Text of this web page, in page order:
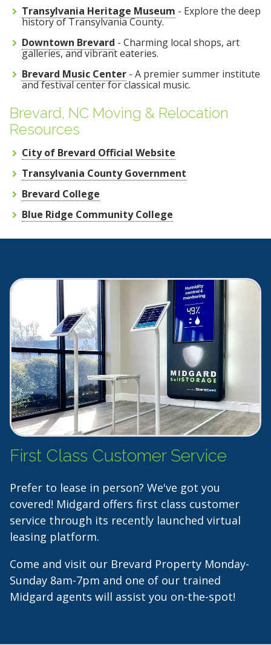
Transylvania Heritage Museum - Explore the deep
history of Transylvania County.
Downtown Brevard - Charming local shops, art
galleries, and vibrant eateries.
Brevard Music Center - A premier summer institute
and festival center for classical music.
Brevard, NC Moving & Relocation
Resources
City of Brevard Official Website
Transylvania County Government
Brevard College
Blue Ridge Community College
First Class Customer Service
Prefer to lease in person? We've got you
covered! Midgard offers first class customer
service through its recently launched virtual
leasing platform.
Come and visit our Brevard Property Monday-
Sunday 8am-7pm and one of our trained
Midgard agents will assist you on-the-spot!